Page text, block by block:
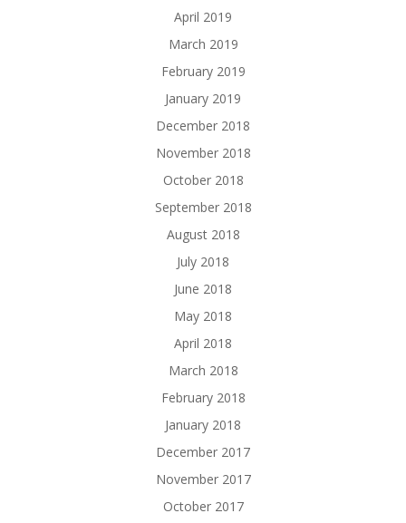
April 2019
March 2019
February 2019
January 2019
December 2018
November 2018
October 2018
September 2018
August 2018
July 2018
June 2018
May 2018
April 2018
March 2018
February 2018
January 2018
December 2017
November 2017
October 2017